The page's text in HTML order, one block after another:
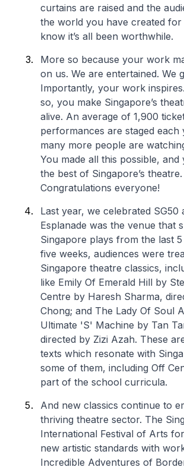
curtains are raised and the
the world you have created for
know it’s all been worthwhile.
More so because your work
on us. We are entertained. We
Importantly, your work
so, you make Singapore’s
alive. An average of 1,900
performances are staged each
many more people are
You made all this possible,
the best of Singapore’s theatre.
Congratulations everyone!
Last year, we celebrated SG50
Esplanade was the venue that
Singapore plays from the last
five weeks, audiences were
Singapore theatre classics,
like Emily Of Emerald Hill by
Centre by Haresh Sharma,
Chong; and The Lady Of Soul
Ultimate 'S' Machine by Tan
directed by Zizi Azah. These
texts which resonate with
some of them, including Off
part of the school curricula.
And new classics continue to
thriving theatre sector. The
International Festival of Arts
new artistic standards with
Incredible Adventures of